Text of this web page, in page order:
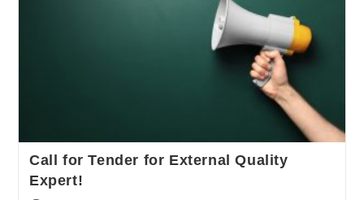
Call for Tender for External Quality
Expert!